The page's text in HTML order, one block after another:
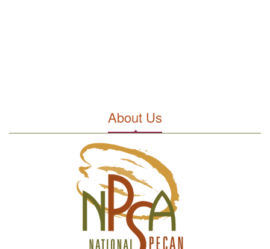
About Us